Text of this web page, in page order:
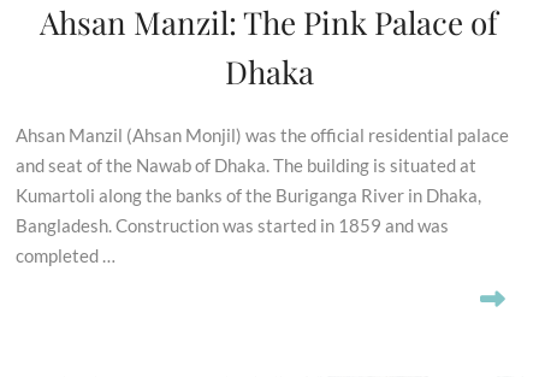
Ahsan Manzil: The Pink Palace of
Dhaka
Ahsan Manzil (Ahsan Monjil) was the official residential palace
and seat of the Nawab of Dhaka. The building is situated at
Kumartoli along the banks of the Buriganga River in Dhaka,
Bangladesh. Construction was started in 1859 and was
completed …